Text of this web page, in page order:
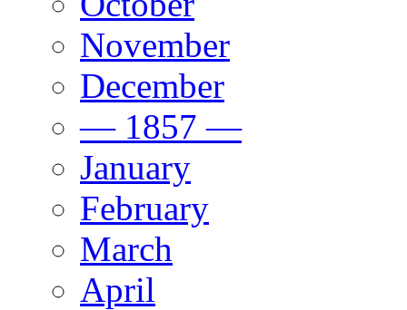
November
December
— 1857 —
January
February
March
April